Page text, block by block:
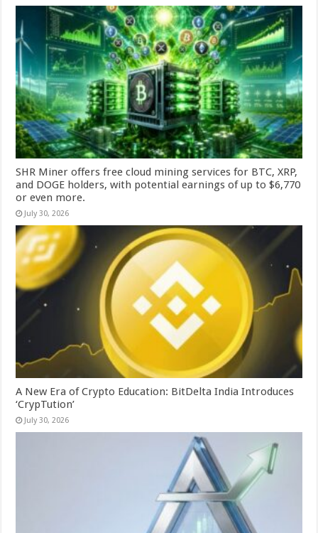
SHR Miner offers free cloud mining services for BTC, XRP,
and DOGE holders, with potential earnings of up to $6,770
or even more.
July 30, 2026
A New Era of Crypto Education: BitDelta India Introduces
‘CrypTution’
July 30, 2026